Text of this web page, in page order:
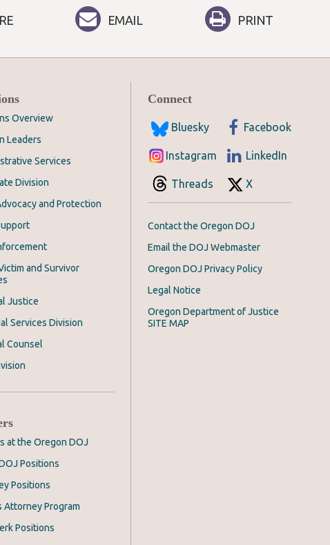
EMAIL PRINT
Overview
Leaders
Services
Division
and Protection
and Survivor
Justice
Services Division
Counsel
at the Oregon DOJ
Positions
Positions
Attorney Program
Positions
Connect
Bluesky Facebook
Instagram LinkedIn
Threads X
Contact the Oregon DOJ
Email the DOJ Webmaster
Oregon DOJ Privacy Policy
Legal Notice
Oregon Department of Justice
SITE MAP